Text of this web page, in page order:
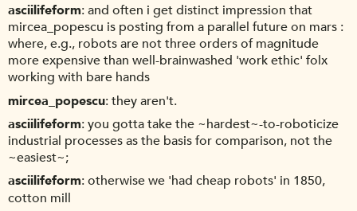
asciilifeform and often i get distinct impression that
mircea_popescu is posting from a parallel future on mars :
where, e.g., robots are not three orders of magnitude
more expensive than well-brainwashed 'work ethic' folx
working with bare hands
mircea_popescu they aren't.
asciilifeform you gotta take the ~hardest~-to-roboticize
industrial processes as the basis for comparison, not the
~easiest~;
asciilifeform otherwise we 'had cheap robots' in 1850,
cotton mill